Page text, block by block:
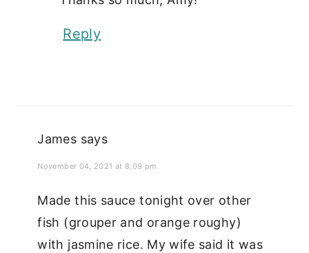
Reply
James says
November 04, 2021 at 8:09 pm
Made this sauce tonight over other
fish (grouper and orange roughy)
with jasmine rice. My wife said it was